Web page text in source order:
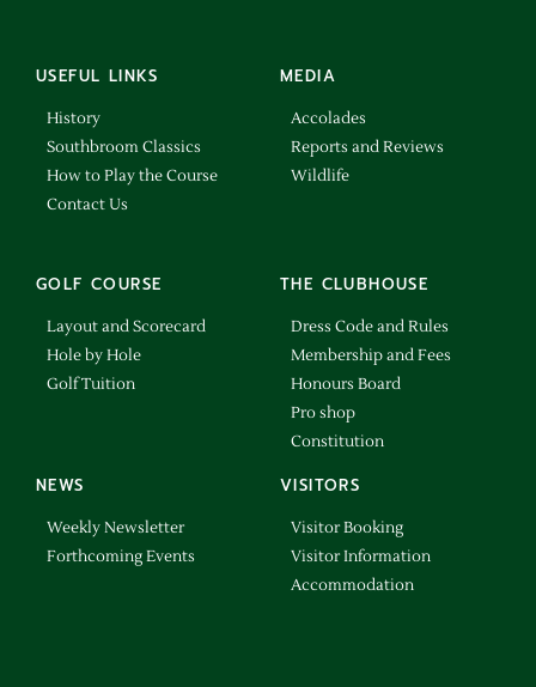
USEFUL LINKS
History
Southbroom Classics
How to Play the Course
Contact Us
MEDIA
Accolades
Reports and Reviews
Wildlife
GOLF COURSE
Layout and Scorecard
Hole by Hole
Golf Tuition
THE CLUBHOUSE
Dress Code and Rules
Membership and Fees
Honours Board
Pro shop
Constitution
NEWS
Weekly Newsletter
Forthcoming Events
VISITORS
Visitor Booking
Visitor Information
Accommodation